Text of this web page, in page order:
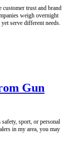
customer trust and brand
weigh overnight
serve different needs.
Gun
sport, or personal
in my area, you may